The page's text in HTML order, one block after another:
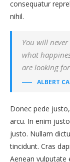
consequatur
nihil.
You will
what
are looking
ALBERT
Donec pede
arcu. In enim
justo. Nullam
tincidunt. Cras
Aenean vulputate